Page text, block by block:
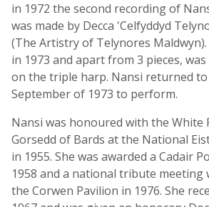
in 1972 the second recording of
was made by Decca 'Celfyddyd
(The Artistry of Telynores
in 1973 and apart from 3 pieces,
on the triple harp. Nansi returned
September of 1973 to perform.
Nansi was honoured with the White
Gorsedd of Bards at the National
in 1955. She was awarded a Cadair
1958 and a national tribute meeting
the Corwen Pavilion in 1976. She